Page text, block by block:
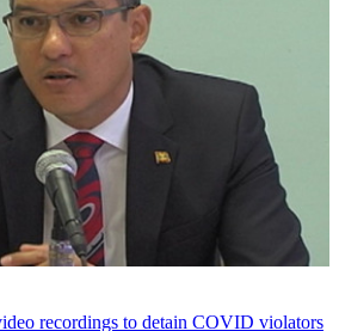
recordings to detain COVID violators